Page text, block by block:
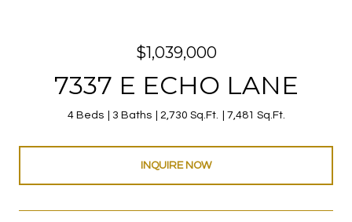
$1,039,000
7337 E ECHO LANE
4 Beds 3 Baths 2,730 Sq.Ft. 7,481 Sq.Ft.
INQUIRE NOW